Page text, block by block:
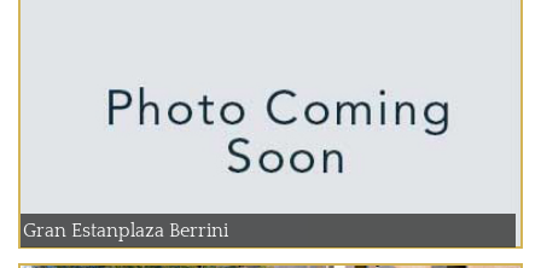
Gran Estanplaza Berrini